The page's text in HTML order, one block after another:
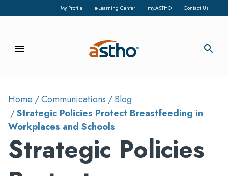
My Profile e-Learning Center my.ASTHO Contact Us
menu search
Home Communications
Blog
Strategic Policies Protect Breastfeeding in
Workplaces and Schools
Strategic Policies